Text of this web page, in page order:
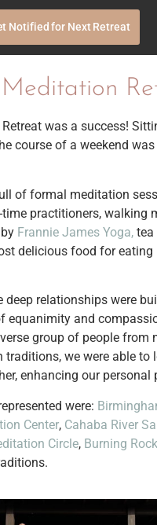
Notified for Next Retreat
was a success!
course of a weekend
of formal meditation
practitioners, walking
Frannie James Yoga, tea
delicious food for
deep relationships were
equanimity and
group of people from
we were able to
enhancing our personal
were:
Center, Cahaba River
Circle, Burning